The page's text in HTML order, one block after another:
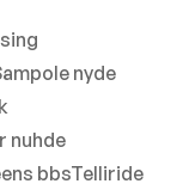
nyde
nuhde
bbsTelliride